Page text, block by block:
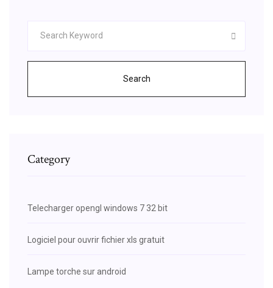
Search
Category
Telecharger opengl windows 7 32 bit
Logiciel pour ouvrir fichier xls gratuit
Lampe torche sur android